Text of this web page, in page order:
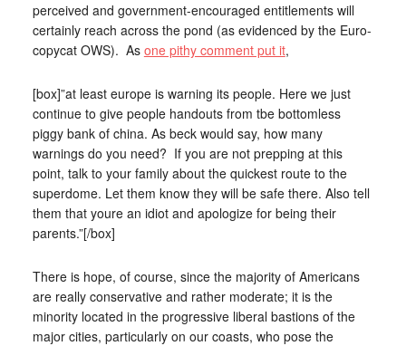
perceived and government-encouraged entitlements will
certainly reach across the pond (as evidenced by the Euro-
copycat OWS). As one pithy comment put it,
[box]”at least europe is warning its people. Here we just
continue to give people handouts from tbe bottomless
piggy bank of china. As beck would say, how many
warnings do you need? If you are not prepping at this
point, talk to your family about the quickest route to the
superdome. Let them know they will be safe there. Also tell
them that youre an idiot and apologize for being their
parents.”[/box]
There is hope, of course, since the majority of Americans
are really conservative and rather moderate; it is the
minority located in the progressive liberal bastions of the
major cities, particularly on our coasts, who pose the